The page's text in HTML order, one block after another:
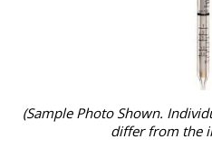
(Sample Photo Shown.
differ from the